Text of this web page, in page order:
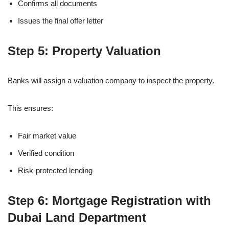
Confirms all documents
Issues the final offer letter
Step 5: Property Valuation
Banks will assign a valuation company to inspect the property.
This ensures:
Fair market value
Verified condition
Risk-protected lending
Step 6: Mortgage Registration with
Dubai Land Department